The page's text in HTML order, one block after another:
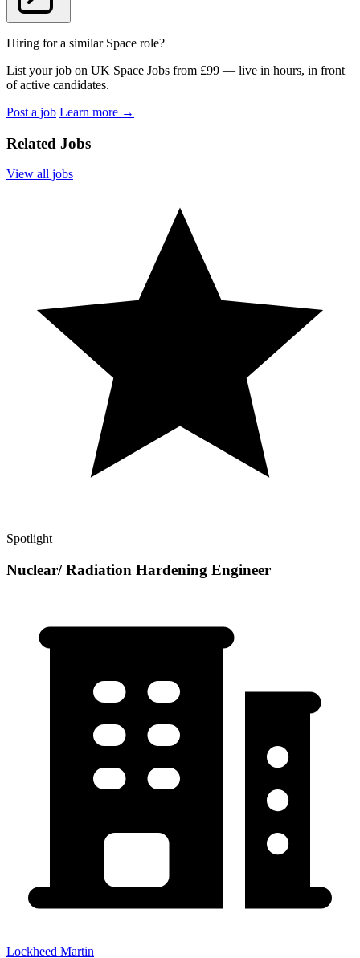
Hiring for a similar Space role?
List your job on UK Space Jobs from £99 — live in hours, in front
of active candidates.
Post a job Learn more →
Related Jobs
View all jobs
Spotlight
Nuclear/ Radiation Hardening Engineer
Lockheed Martin